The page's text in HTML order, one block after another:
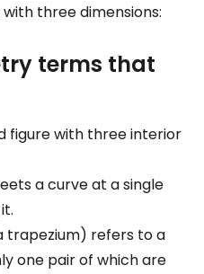
three dimensions:
terms that
figure with three interior
a curve at a single
trapezium) refers to a
one pair of which are